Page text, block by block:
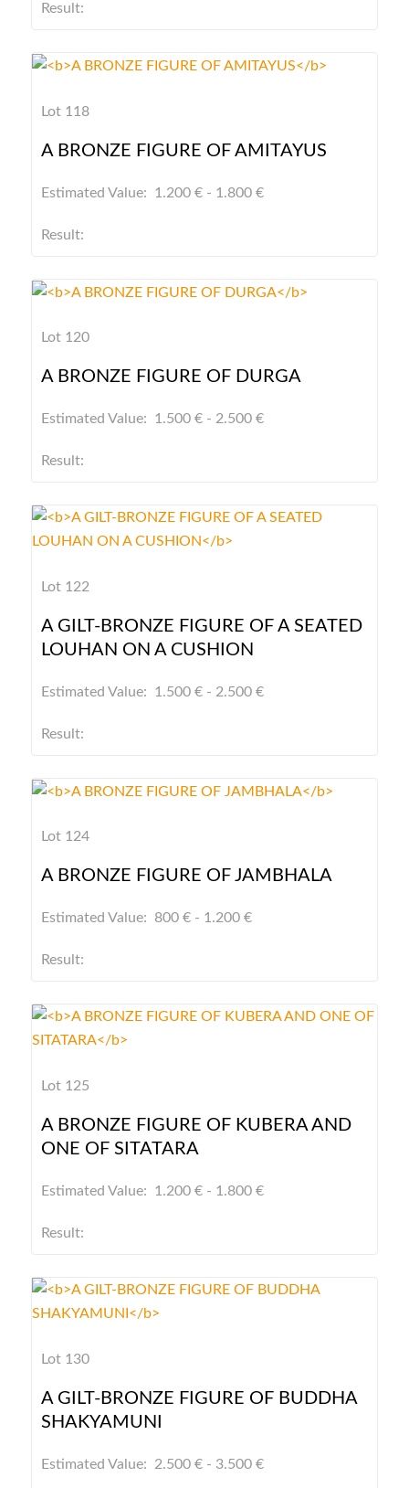
Result:
Lot 118
A BRONZE FIGURE OF AMITAYUS
Estimated Value: 1.200 € - 1.800 €
Result:
Lot 120
A BRONZE FIGURE OF DURGA
Estimated Value: 1.500 € - 2.500 €
Result:
Lot 122
A GILT-BRONZE FIGURE OF A SEATED
LOUHAN ON A CUSHION
Estimated Value: 1.500 € - 2.500 €
Result:
Lot 124
A BRONZE FIGURE OF JAMBHALA
Estimated Value: 800 € - 1.200 €
Result:
Lot 125
A BRONZE FIGURE OF KUBERA AND
ONE OF SITATARA
Estimated Value: 1.200 € - 1.800 €
Result:
Lot 130
A GILT-BRONZE FIGURE OF BUDDHA
SHAKYAMUNI
Estimated Value: 2.500 € - 3.500 €